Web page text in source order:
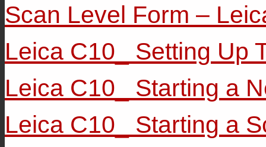
Scan Level Form –
Leica C10_ Setting Up
Leica C10_ Starting a
Leica C10_ Starting a